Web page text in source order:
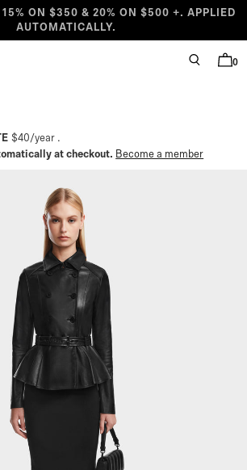
15% ON $350 & 20% ON $500 +. APPLIED
AUTOMATICALLY.
SEARCH
0
$40/year
at checkout. Become a member